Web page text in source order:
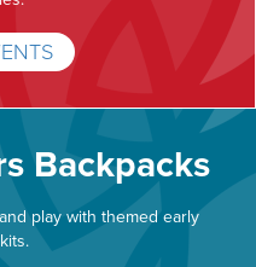
Backpacks
play with themed early